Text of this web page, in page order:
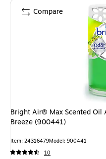
Bright Air® Max Scented Oil
Breeze (900441)
Item: 24316479Model: 900441
10
Compare